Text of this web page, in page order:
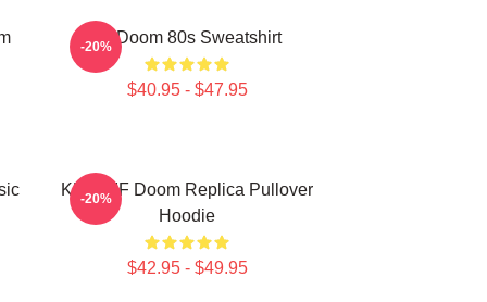
Mf Doom 80s Sweatshirt
$40.95 - $47.95
-20%
KMD MF Doom Replica Pullover
Hoodie
$42.95 - $49.95
-20%